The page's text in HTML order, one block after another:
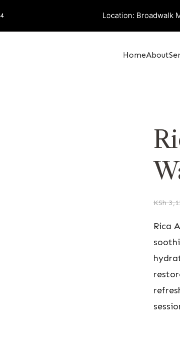
Location: Broadwalk
HomeAbout
KSh
Rica